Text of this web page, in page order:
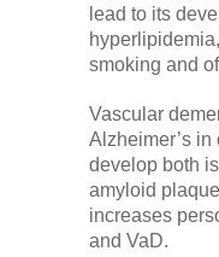
lead to its
smoking and
Vascular
Alzheimer’s
develop both
amyloid
increases
and VaD.